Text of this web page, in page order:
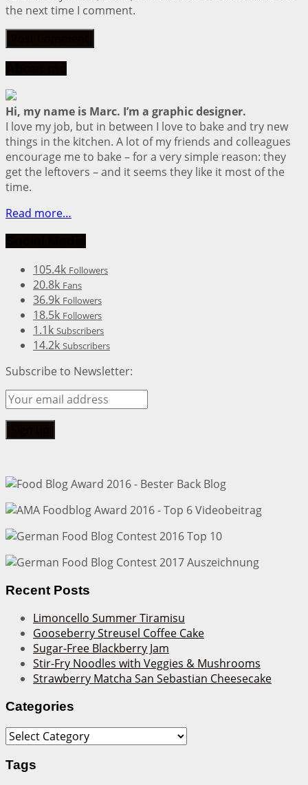
the next time I comment.
Hi, my name is Marc. I’m a graphic designer.
I love my job, but in between I love to bake and try new
things in the kitchen. A lot of my friends and colleagues
encourage me to bake – for a very simple reason: they
get the leftovers – and it seems they like it most of the
time.
Read more…
105.4k Followers
20.8k Fans
36.9k Followers
18.5k Followers
1.1k Subscribers
14.2k Subscribers
Subscribe to Newsletter:
Recent Posts
Limoncello Summer Tiramisu
Gooseberry Streusel Coffee Cake
Sugar-Free Blackberry Jam
Stir-Fry Noodles with Veggies & Mushrooms
Strawberry Matcha San Sebastian Cheesecake
Categories
Categories
Tags